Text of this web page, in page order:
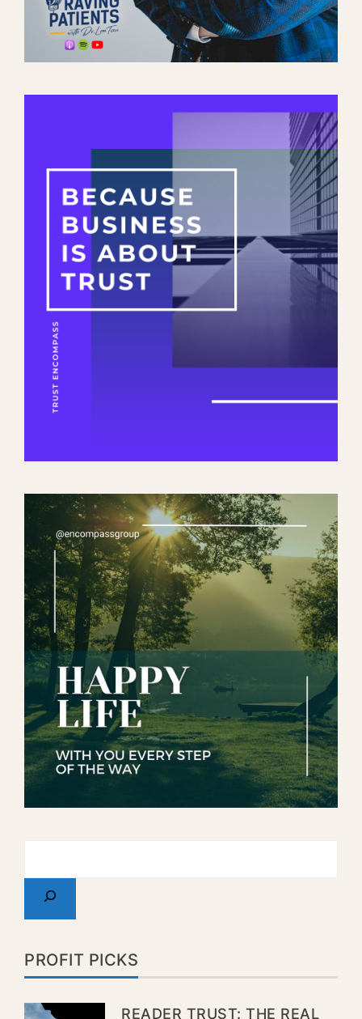
PROFIT PICKS
READER TRUST: THE REAL